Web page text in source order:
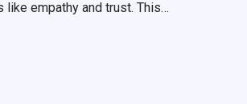
empathy and trust. This